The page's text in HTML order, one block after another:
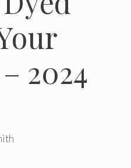
2024